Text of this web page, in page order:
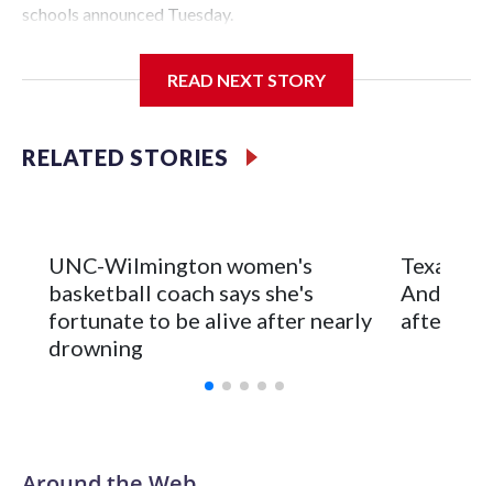
schools announced Tuesday.
Center, which is 290 miles from Carver-Hawkeye Arena in
Vanderbilt is 4-0 all-time against the Hawkeyes. This will be
leader Mikayla Blakes. She averaged 27 points per game
and was Southeastern Conference player of the year.
Vanderbilt was ranked as high as No. 5 and finished No. 10
with a 29-5 record after reaching the NCAA Sweet 16.
READ NEXT STORY
RELATED STORIES
UNC-Wilmington women's
basketball coach says she's
fortunate to be alive after nearly
drowning
Texas
after 2